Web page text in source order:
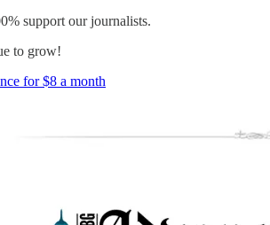
support our journalists.
to grow!
for $8 a month